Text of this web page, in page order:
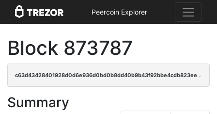
Peercoin Explorer
Block 873787
c63d43428401928d0d6e936d0bd0b8dd40b9b43f92bbe4cdb823ee20bb77f33e
Summary